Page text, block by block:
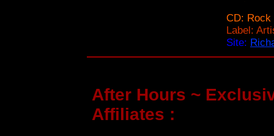
CD: Rock
Label:
Site:
After Hours ~
Affiliates :